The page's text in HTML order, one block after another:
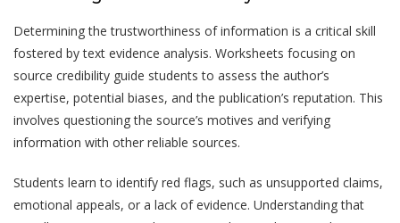
Determining the trustworthiness of information is a critical skill
fostered by text evidence analysis. Worksheets focusing on
source credibility guide students to assess the author’s
expertise, potential biases, and the publication’s reputation. This
involves questioning the source’s motives and verifying
information with other reliable sources.
Students learn to identify red flags, such as unsupported claims,
emotional appeals, or a lack of evidence. Understanding that